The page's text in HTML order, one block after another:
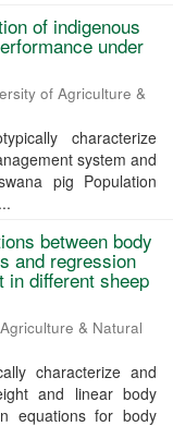
of indigenous
under
of Agriculture &
characterize
system and
pig Population
between body
and regression
in different sheep
& Natural
characterize and
and linear body
equations for body